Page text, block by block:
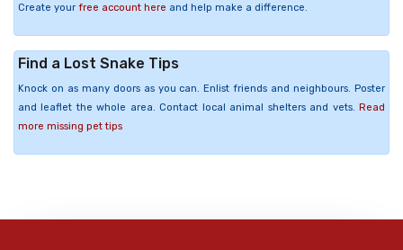
Create your free account here and help make a difference.
Find a Lost Snake Tips
Knock on as many doors as you can. Enlist friends and neighbours. Poster
and leaflet the whole area. Contact local animal shelters and vets. Read
more missing pet tips